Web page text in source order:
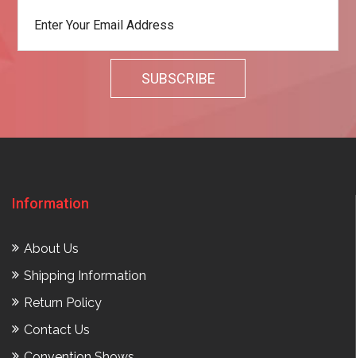
Information
About Us
Shipping Information
Return Policy
Contact Us